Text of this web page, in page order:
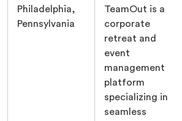
Philadelphia,
Pennsylvania
TeamOut is a
corporate
retreat and
event
management
platform
specializing in
seamless